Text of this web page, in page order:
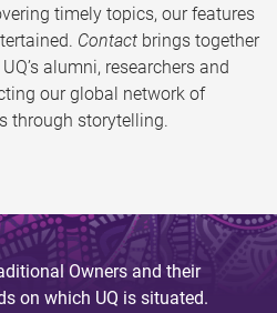
timely topics, our features
Contact brings together
alumni, researchers and
our global network of
through storytelling.
Owners and their
on which UQ is situated.